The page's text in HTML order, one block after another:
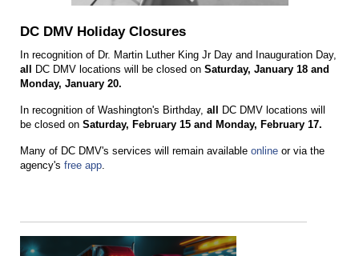
DC DMV Holiday Closures
In recognition of Dr. Martin Luther King Jr Day and Inauguration Day,
all
DC DMV locations will be closed on Saturday, January 18 and
Monday, January 20.
In recognition of Washington's Birthday, all
DC DMV locations will
be closed on Saturday, February 15 and Monday, February 17.
Many of DC DMV's services will remain available online or via the
agency's free app